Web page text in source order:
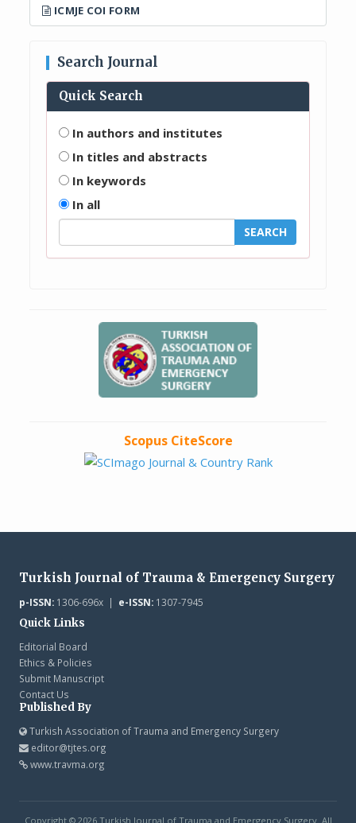
ICMJE COI FORM
Search Journal
Quick Search
In authors and institutes
In titles and abstracts
In keywords
In all
Scopus CiteScore
Turkish Journal of Trauma & Emergency Surgery
p-ISSN:1306-696x | e-ISSN:1307-7945
Quick Links
Editorial Board
Ethics & Policies
Submit Manuscript
Contact Us
Published By
Turkish Association of Trauma and Emergency Surgery
editor@tjtes.org
www.travma.org
Copyright © 2026 Turkish Journal of Trauma and Emergency Surgery. All